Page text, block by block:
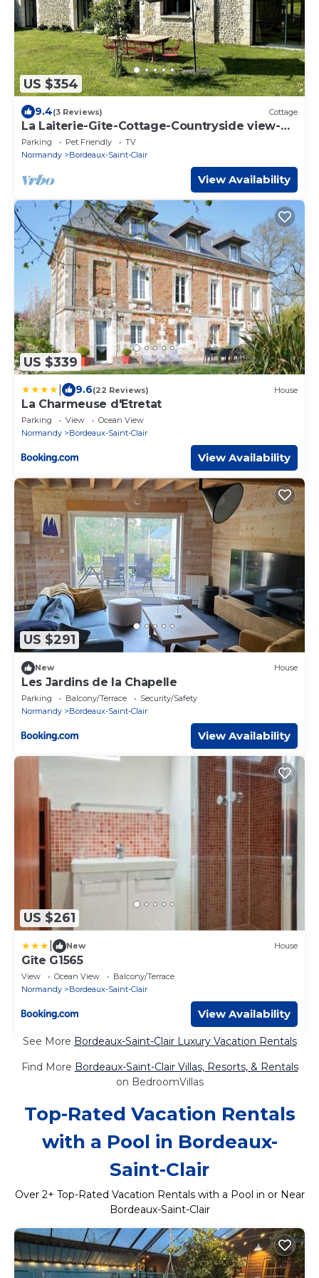
US $354
9.4(3 Reviews) Cottage
La Laiterie-Gîte-Cottage-Countryside view-
Ensuite
Parking Pet Friendly
TV
Normandy
Bordeaux-Saint-Clair
View Availability
US $339
9.6(22 Reviews) House
La Charmeuse d'Etretat
Parking View
Ocean View
Normandy
Bordeaux-Saint-Clair
View Availability
US $291
New House
Les Jardins de la Chapelle
Parking Balcony/Terrace
Security/Safety
Normandy
Bordeaux-Saint-Clair
View Availability
US $261
New House
Gîte G1565
View Ocean View
Balcony/Terrace
Normandy
Bordeaux-Saint-Clair
View Availability
See More Bordeaux-Saint-Clair Luxury Vacation Rentals
Find More Bordeaux-Saint-Clair Villas, Resorts, & Rentals
on BedroomVillas
Top-Rated Vacation Rentals
with a Pool in Bordeaux-
Saint-Clair
Over 2+ Top-Rated Vacation Rentals with a Pool in or Near
Bordeaux-Saint-Clair